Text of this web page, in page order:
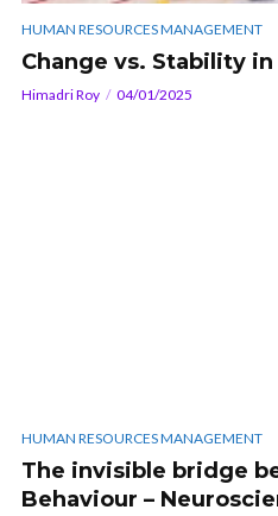
HUMAN RESOURCES MANAGEMENT
Change vs. Stability in
Himadri Roy 04/01/2025
HUMAN RESOURCES MANAGEMENT
The invisible bridge
Behaviour –